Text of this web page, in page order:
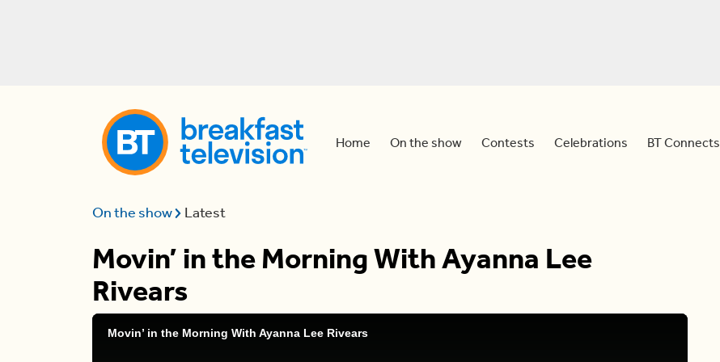
Home On the show Contests Celebrations BT Connects
On the show Latest
Movin’ in the Morning With Ayanna Lee
Rivears
Movin’ in the Morning With Ayanna Lee Rivears